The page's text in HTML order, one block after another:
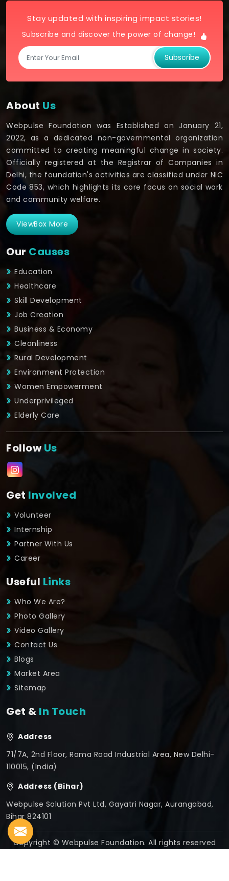
Stay updated with inspiring impact stories!
Subscribe and discover the power of change!
Subscribe
About Us
Webpulse Foundation was Established on January 21,
2022, as a dedicated non-governmental organization
committed to creating meaningful change in society.
Officially registered at the Registrar of Companies in
Delhi, the foundation's activities are classified under NIC
Code 853, which highlights its core focus on social work
and community welfare.
ViewBox More
Our Causes
Education
Healthcare
Skill Development
Job Creation
Business & Economy
Cleanliness
Rural Development
Environment Protection
Women Empowerment
Underprivileged
Elderly Care
FollowUs
Get Involved
Volunteer
Internship
Partner With Us
Career
Useful Links
Who We Are?
Photo Gallery
Video Gallery
Contact Us
Blogs
Market Area
Sitemap
Get & In Touch
Address
71/7A, 2nd Floor, Rama Road Industrial Area, New Delhi-
110015, (India)
Address (Bihar)
Webpulse Solution Pvt Ltd, Gayatri Nagar, Aurangabad,
Bihar 824101
Copyright © Webpulse Foundation. All rights reserved